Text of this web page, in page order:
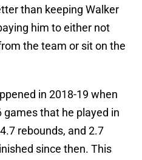
than keeping Walker
him to either not
the team or sit on the
in 2018-19 when
games that he played in
rebounds, and 2.7
since then. This